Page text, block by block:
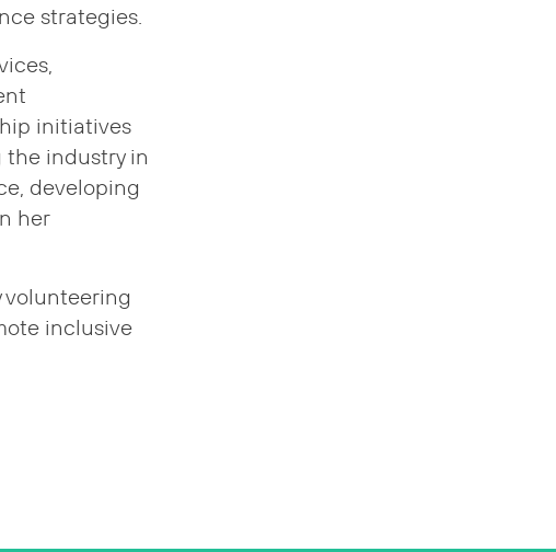
strategies.
initiatives
industry in
developing
her
volunteering
inclusive